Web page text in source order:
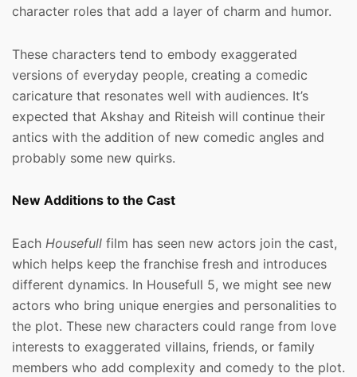
character roles that add a layer of charm and humor.
These characters tend to embody exaggerated
versions of everyday people, creating a comedic
caricature that resonates well with audiences. It’s
expected that Akshay and Riteish will continue their
antics with the addition of new comedic angles and
probably some new quirks.
New Additions to the Cast
Each Housefull film has seen new actors join the cast,
which helps keep the franchise fresh and introduces
different dynamics. In Housefull 5, we might see new
actors who bring unique energies and personalities to
the plot. These new characters could range from love
interests to exaggerated villains, friends, or family
members who add complexity and comedy to the plot.